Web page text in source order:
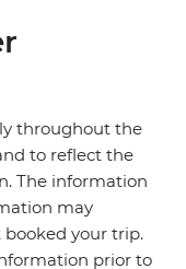
throughout the
to reflect the
The information
may
your trip.
prior to